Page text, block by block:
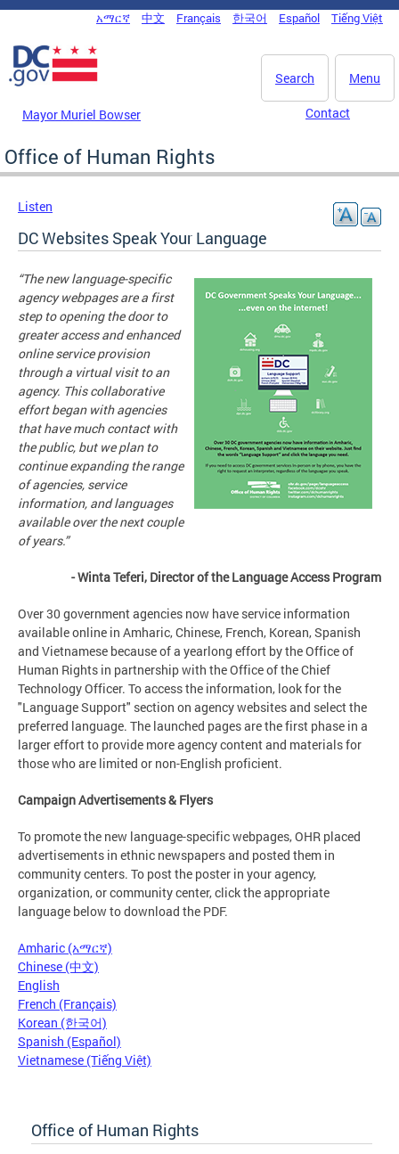
Skip to main content
DC Agency Top Menu
አማርኛ 中文 Français 한국어 Español Tiếng Việt
Menu
Search
Mayor Muriel Bowser Contact
Office of Human Rights
Listen
DC Websites Speak Your Language
“The new language-specific
agency webpages are a first
step to opening the door to
greater access and enhanced
online service provision
through a virtual visit to an
agency. This collaborative
effort began with agencies
that have much contact with
the public, but we plan to
continue expanding the range
of agencies, service
information, and languages
available over the next couple
of years.”
- Winta Teferi, Director of the Language Access Program
Over 30 government agencies now have service information
available online in Amharic, Chinese, French, Korean, Spanish
and Vietnamese because of a yearlong effort by the Office of
Human Rights in partnership with the Office of the Chief
Technology Officer. To access the information, look for the
"Language Support" section on agency websites and select the
preferred language. The launched pages are the first phase in a
larger effort to provide more agency content and materials for
those who are limited or non-English proficient.
Campaign Advertisements & Flyers
To promote the new language-specific webpages, OHR placed
advertisements in ethnic newspapers and posted them in
community centers. To post the poster in your agency,
organization, or community center, click the appropriate
language below to download the PDF.
Amharic (አማርኛ)
Chinese (中文)
English
French (Français)
Korean (한국어)
Spanish (Español)
Vietnamese (Tiếng Việt)
Office of Human Rights